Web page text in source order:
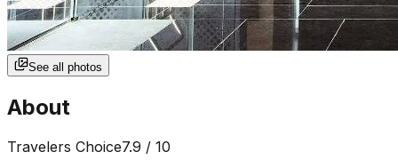
See all photos
About
Travelers Choice7.9 / 10